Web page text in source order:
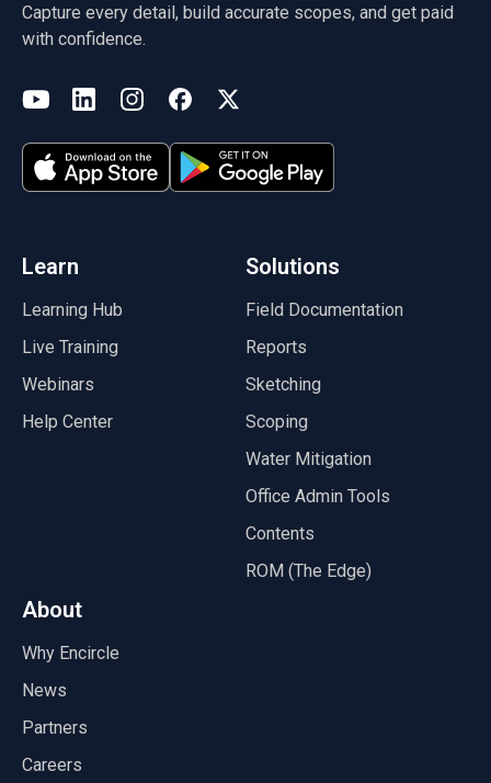
Capture every detail, build accurate scopes, and get paid
with confidence.
YouTubeLinkedInInstagramFacebook
X(opens in a new tab)
Learn
Learning Hub
Live Training
Webinars
Help Center
Solutions
Field Documentation
Reports
Sketching
Scoping
Water Mitigation
Office Admin Tools
Contents
ROM (The Edge)
About
Why Encircle
News
Partners
Careers